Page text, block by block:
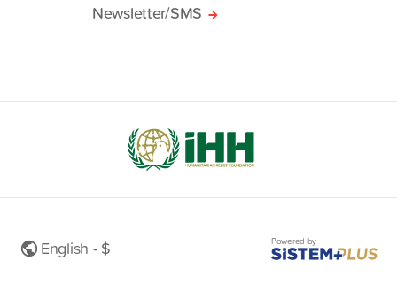
Newsletter/SMS
English - $ Powered by